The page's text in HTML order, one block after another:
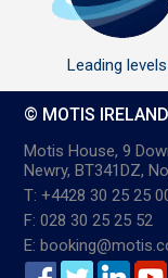
Leading
© MOTIS
Motis House, 9
Newry, BT341DZ,
T: +4428 30 25 25
F: 028 30 25 25 52
E: